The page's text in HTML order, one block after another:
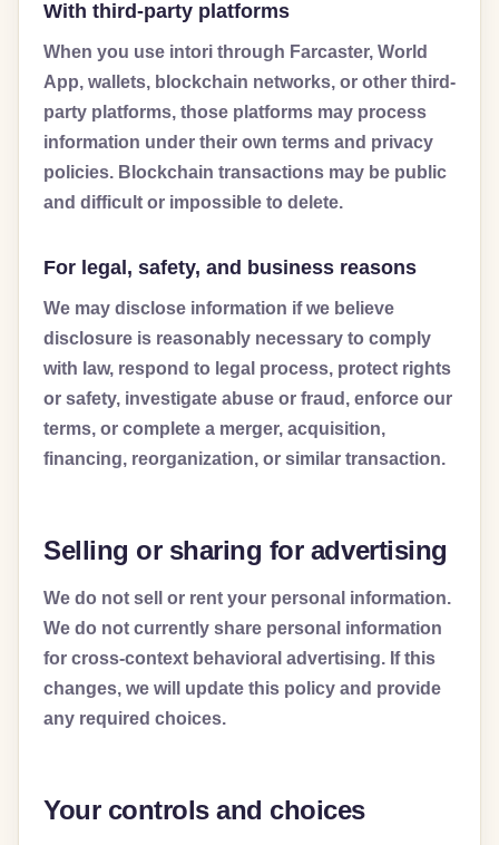
With third-party platforms
When you use intori through Farcaster, World
App, wallets, blockchain networks, or other third-
party platforms, those platforms may process
information under their own terms and privacy
policies. Blockchain transactions may be public
and difficult or impossible to delete.
For legal, safety, and business reasons
We may disclose information if we believe
disclosure is reasonably necessary to comply
with law, respond to legal process, protect rights
or safety, investigate abuse or fraud, enforce our
terms, or complete a merger, acquisition,
financing, reorganization, or similar transaction.
Selling or sharing for advertising
We do not sell or rent your personal information.
We do not currently share personal information
for cross-context behavioral advertising. If this
changes, we will update this policy and provide
any required choices.
Your controls and choices